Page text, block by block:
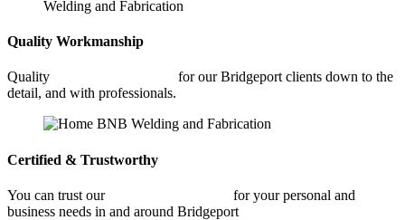
Quality Workmanship
Quality
for our Bridgeport clients down to the
detail, and with professionals.
Certified & Trustworthy
You can trust our
for your personal and
business needs in and around Bridgeport